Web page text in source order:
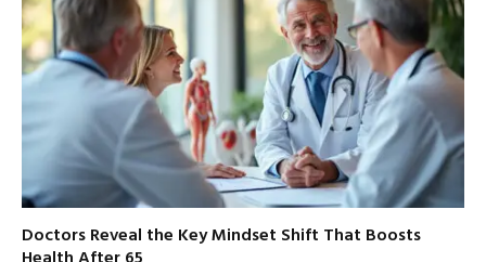
Doctors Reveal the Key Mindset Shift That Boosts